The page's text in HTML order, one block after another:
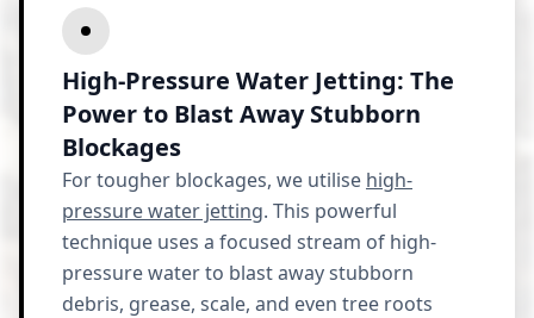
High-Pressure Water Jetting: The
Power to Blast Away Stubborn
Blockages
For tougher blockages, we utilise high-
pressure water jetting. This powerful
technique uses a focused stream of high-
pressure water to blast away stubborn
debris, grease, scale, and even tree roots